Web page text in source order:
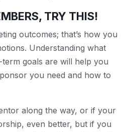
TRY THIS!
outcomes; that’s how you
Understanding what
goals are will help you
you need and how to
along the way, or if your
even better, but if you